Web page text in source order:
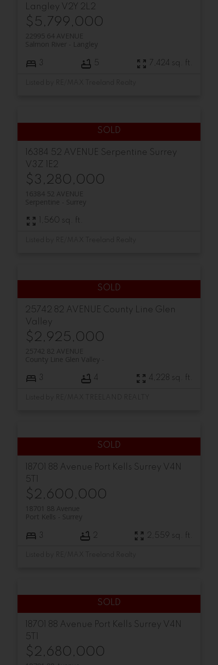
Langley V2Y 2L2
$5,799,000
22995 64 AVENUE
Langley
Salmon River
3 5 7,424 sq. ft.
16384 52 AVENUE Serpentine Surrey
V3Z 1E2
$3,280,000
16384 52 AVENUE
Surrey
Serpentine
1,560 sq. ft.
25742 82 AVENUE County Line Glen
Valley
$2,925,000
25742 82 AVENUE
County Line Glen Valley
3 4 4,228 sq. ft.
18701 88 Avenue Port Kells Surrey V4N
5T1
$2,600,000
18701 88 Avenue
Surrey
Port Kells
3 2 2,559 sq. ft.
18701 88 Avenue Port Kells Surrey V4N
5T1
$2,680,000